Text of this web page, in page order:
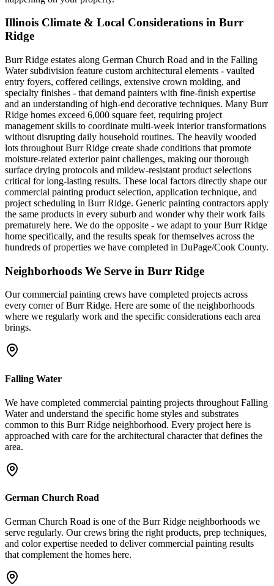
Illinois Climate & Local Considerations in Burr
Ridge
Burr Ridge estates along German Church Road and in the Falling
Water subdivision feature custom architectural elements - vaulted
entry foyers, coffered ceilings, extensive crown molding, and
specialty finishes - that demand painters with fine-finish expertise
and an understanding of high-end decorative techniques. Many Burr
Ridge homes exceed 6,000 square feet, requiring project
management skills to coordinate multi-week interior transformations
without disrupting daily household routines. The heavily wooded
lots throughout Burr Ridge create shade conditions that promote
moisture-related exterior paint challenges, making our thorough
surface drying protocols and mildew-resistant product selections
critical for long-lasting results. These local factors directly shape our
commercial painting product selection, application technique, and
project scheduling in Burr Ridge. Generic painting contractors apply
the same products in every suburb and wonder why their work fails
prematurely here. We do the opposite - we adapt to your Burr Ridge
home specifically, and the results speak for themselves across the
hundreds of properties we have completed in DuPage/Cook County.
Neighborhoods We Serve in Burr Ridge
Ourcommercial painting crews have completed projects across
every corner ofBurr Ridge. Here are some of the neighborhoods
where we regularly work and the specific considerations each area
brings.
Falling Water
We have completed commercial painting projects throughout Falling
Water and understand the specific home styles and substrates
common to this Burr Ridge neighborhood. Every project here is
approached with care for the architectural character that defines the
area.
German Church Road
German Church Road is one of the Burr Ridge neighborhoods we
serve regularly. Our crews bring the right products, prep techniques,
and color expertise needed to deliver commercial painting results
that complement the homes here.